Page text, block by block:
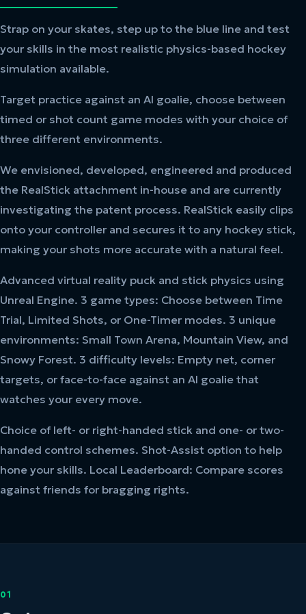
Strap on your skates, step up to the blue line and test
your skills in the most realistic physics-based hockey
simulation available.
Target practice against an AI goalie, choose between
timed or shot count game modes with your choice of
three different environments.
We envisioned, developed, engineered and produced
the RealStick attachment in-house and are currently
investigating the patent process. RealStick easily clips
onto your controller and secures it to any hockey stick,
making your shots more accurate with a natural feel.
Advanced virtual reality puck and stick physics using
Unreal Engine. 3 game types: Choose between Time
Trial, Limited Shots, or One-Timer modes. 3 unique
environments: Small Town Arena, Mountain View, and
Snowy Forest. 3 difficulty levels: Empty net, corner
targets, or face-to-face against an AI goalie that
watches your every move.
Choice of left- or right-handed stick and one- or two-
handed control schemes. Shot-Assist option to help
hone your skills. Local Leaderboard: Compare scores
against friends for bragging rights.
01